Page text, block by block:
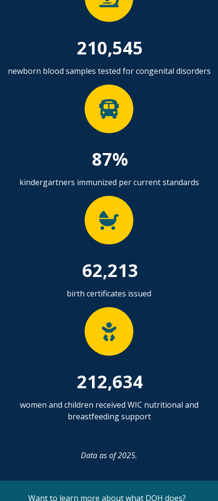
210,545
newborn blood samples tested for congenital disorders
87%
kindergartners immunized per current standards
62,213
birth certificates issued
212,634
women and children received WIC nutritional and
breastfeeding support
Data as of 2025.
Want to learn more about what DOH does?